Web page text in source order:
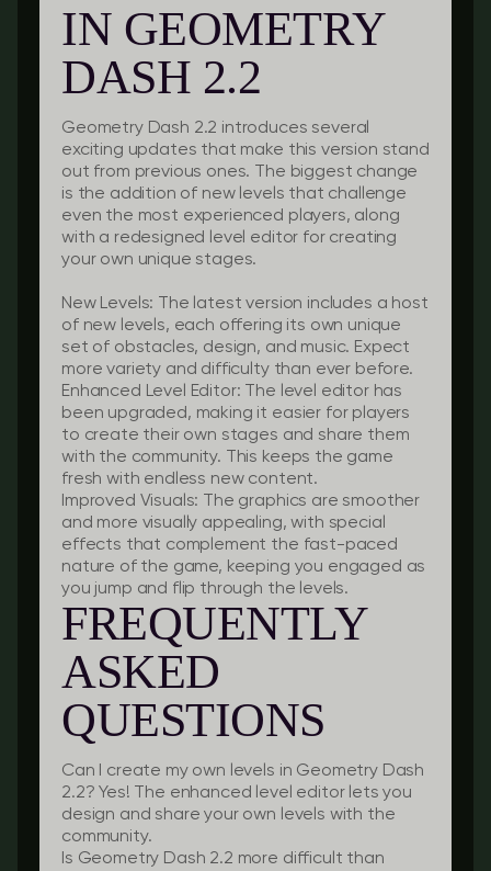
IN GEOMETRY
DASH 2.2
Geometry Dash 2.2 introduces several
exciting updates that make this version stand
out from previous ones. The biggest change
is the addition of new levels that challenge
even the most experienced players, along
with a redesigned level editor for creating
your own unique stages.
New Levels: The latest version includes a host
of new levels, each offering its own unique
set of obstacles, design, and music. Expect
more variety and difficulty than ever before.
Enhanced Level Editor: The level editor has
been upgraded, making it easier for players
to create their own stages and share them
with the community. This keeps the game
fresh with endless new content.
Improved Visuals: The graphics are smoother
and more visually appealing, with special
effects that complement the fast-paced
nature of the game, keeping you engaged as
you jump and flip through the levels.
FREQUENTLY
ASKED
QUESTIONS
Can I create my own levels in Geometry Dash
2.2? Yes! The enhanced level editor lets you
design and share your own levels with the
community.
Is Geometry Dash 2.2 more difficult than